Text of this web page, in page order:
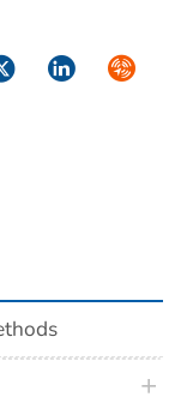
LinkedIn